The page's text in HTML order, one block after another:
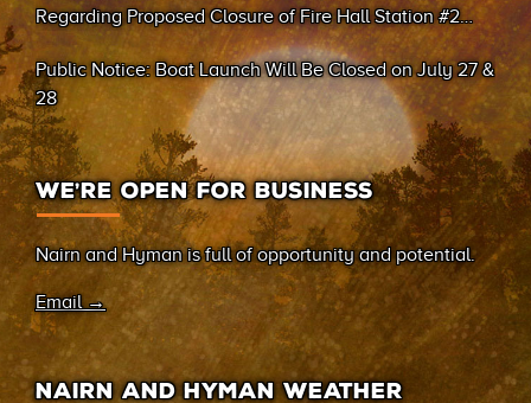
Regarding Proposed Closure of Fire Hall Station #2
(Sand Bay)
Public Notice: Boat Launch Will Be Closed on July 27 &
28
WE’RE OPEN FOR BUSINESS
Nairn and Hyman is full of opportunity and potential.
Email →
NAIRN AND HYMAN WEATHER